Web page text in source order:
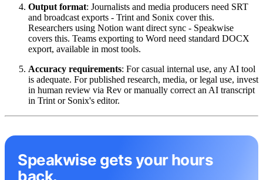
Output format: Journalists and media producers need SRT
and broadcast exports - Trint and Sonix cover this.
Researchers using Notion want direct sync - Speakwise
covers this. Teams exporting to Word need standard DOCX
export, available in most tools.
Accuracy requirements: For casual internal use, any AI tool
is adequate. For published research, media, or legal use, invest
in human review via Rev or manually correct an AI transcript
in Trint or Sonix's editor.
Speakwise gets your hours
back.